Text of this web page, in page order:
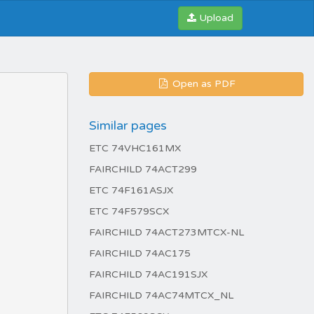
Upload
Open as PDF
Similar pages
ETC 74VHC161MX
FAIRCHILD 74ACT299
ETC 74F161ASJX
ETC 74F579SCX
FAIRCHILD 74ACT273MTCX-NL
FAIRCHILD 74AC175
FAIRCHILD 74AC191SJX
FAIRCHILD 74AC74MTCX_NL